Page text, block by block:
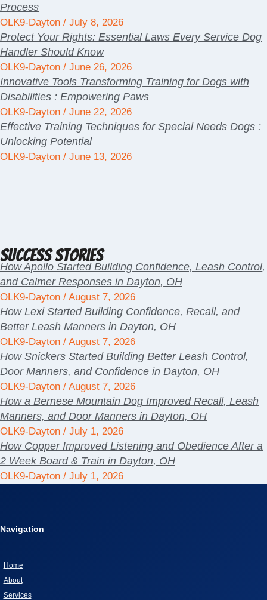
Process
OLK9-Dayton July 8, 2026
Protect Your Rights: Essential Laws Every Service Dog
Handler Should Know
OLK9-Dayton June 26, 2026
Innovative Tools Transforming Training for Dogs with
Disabilities : Empowering Paws
OLK9-Dayton June 22, 2026
Effective Training Techniques for Special Needs Dogs :
Unlocking Potential
OLK9-Dayton June 13, 2026
Success Stories
How Apollo Started Building Confidence, Leash Control,
and Calmer Responses in Dayton, OH
OLK9-Dayton August 7, 2026
How Lexi Started Building Confidence, Recall, and
Better Leash Manners in Dayton, OH
OLK9-Dayton August 7, 2026
How Snickers Started Building Better Leash Control,
Door Manners, and Confidence in Dayton, OH
OLK9-Dayton August 7, 2026
How a Bernese Mountain Dog Improved Recall, Leash
Manners, and Door Manners in Dayton, OH
OLK9-Dayton July 1, 2026
How Copper Improved Listening and Obedience After a
2 Week Board & Train in Dayton, OH
OLK9-Dayton July 1, 2026
Navigation
Home
About
Services